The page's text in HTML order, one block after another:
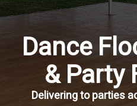
Dance
& Party
Delivering to parties